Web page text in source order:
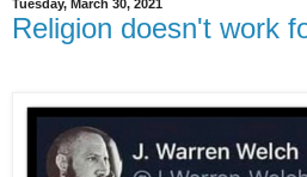
Tuesday, March 30, 2021
Religion doesn't work